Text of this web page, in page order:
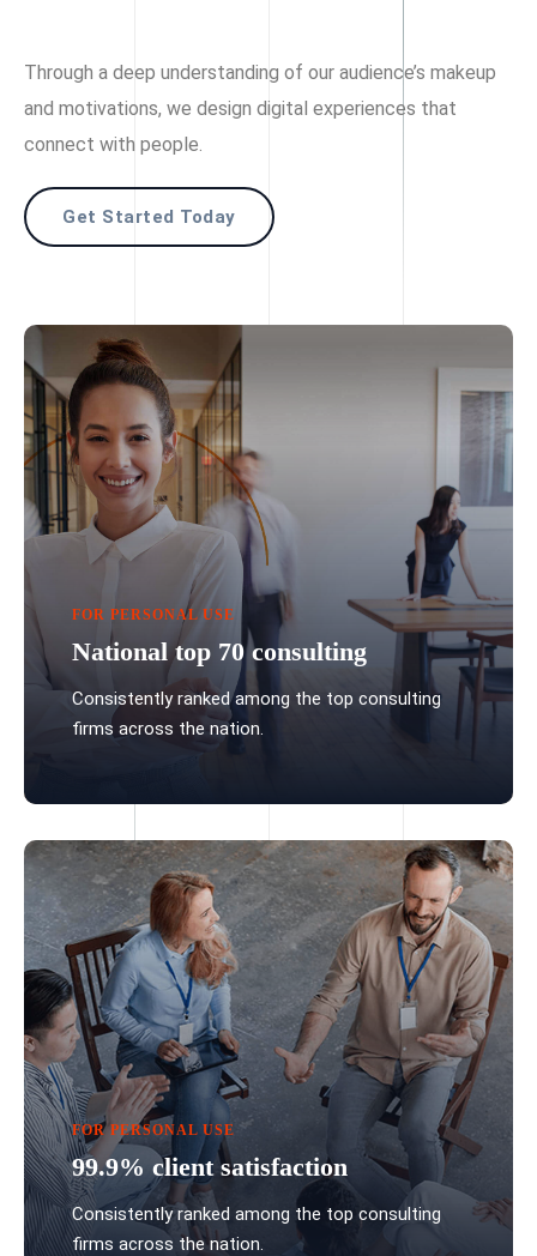
Through a deep understanding of our audience’s makeup
and motivations, we design digital experiences that
connect with people.
Get Started Today
FOR PERSONAL USE
National top 70 consulting
Consistently ranked among the top consulting
firms across the nation.
FOR PERSONAL USE
99.9% client satisfaction
Consistently ranked among the top consulting
firms across the nation.